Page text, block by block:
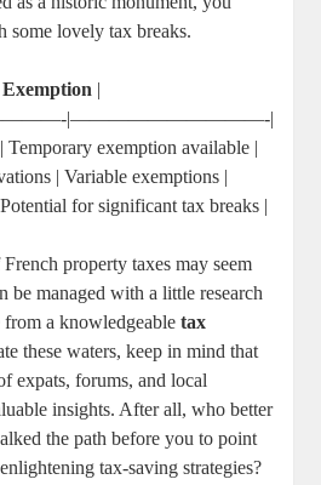
lovely tax breaks.
|
|——————————-|
Temporary exemption available |
| Variable exemptions |
for significant tax breaks |
property taxes may seem
be managed with a little research
from a knowledgeabletax
these waters, keep in mind that
expats, forums, and local
insights. After all, who better
the path before you to point
tax-saving strategies?